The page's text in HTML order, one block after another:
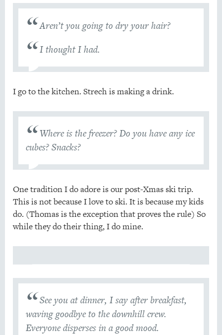
Aren’t you going to dry your hair?
I thought I had.
I go to the kitchen. Strech is making a drink.
Where is the freezer? Do you have any ice
cubes? Snacks?
One tradition I do adore is our post-Xmas ski trip.
This is not because I love to ski. It is because my kids
do. (Thomas is the exception that proves the rule) So
while they do their thing, I do mine.
See you at dinner, I say after breakfast,
waving goodbye to the downhill crew.
Everyone disperses in a good mood.